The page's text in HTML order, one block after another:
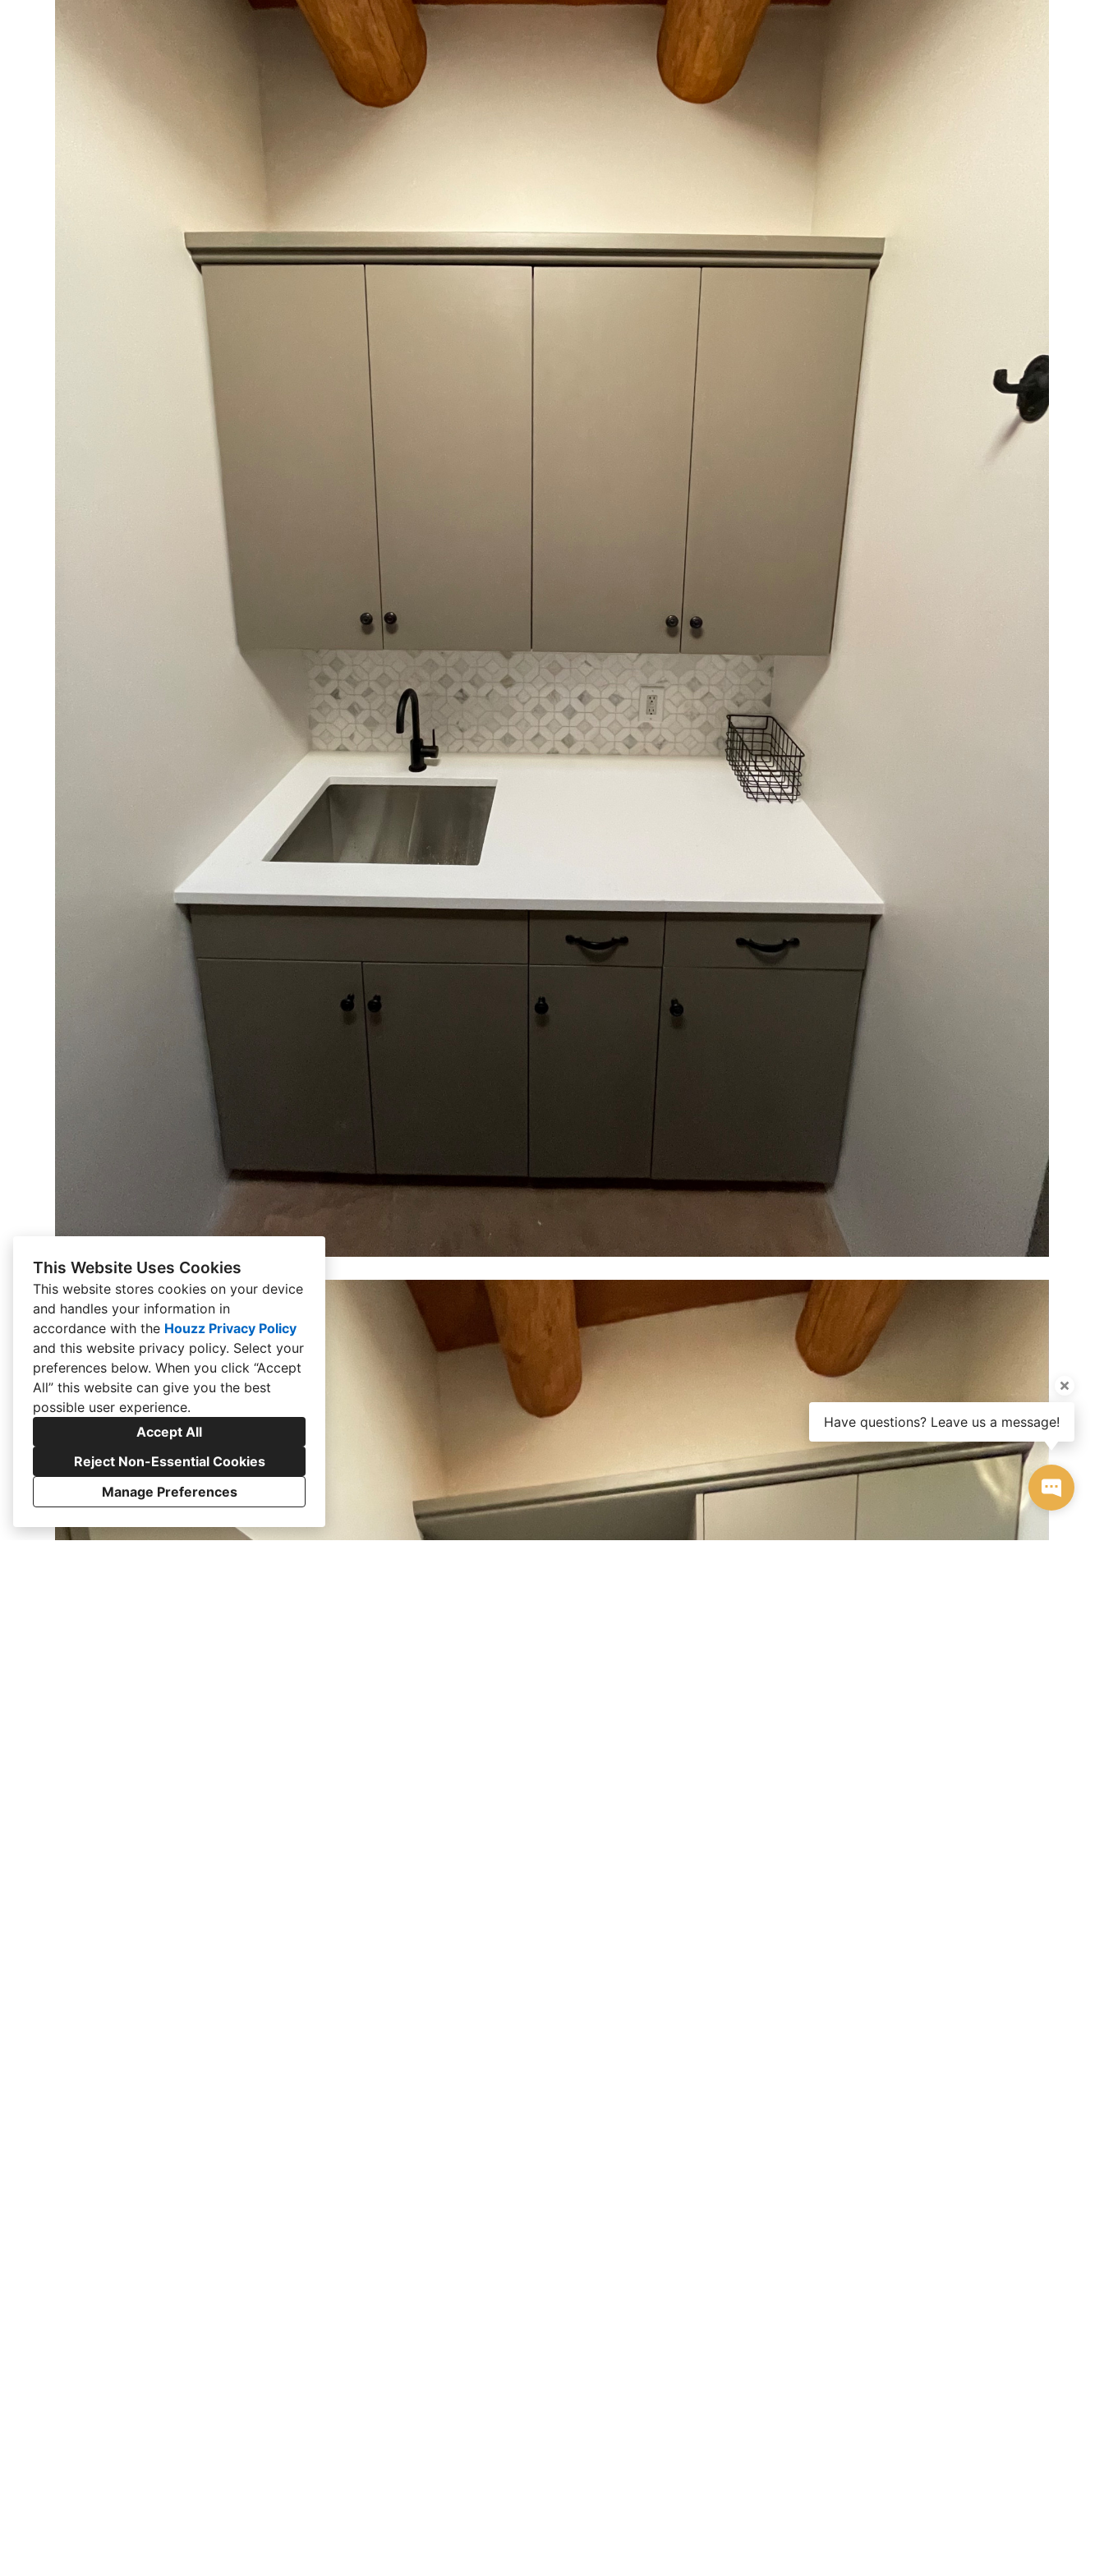
This Website Uses Cookies
This website stores cookies on your device
and handles your information in
accordance with the Houzz Privacy Policy
and this website privacy policy. Select your
preferences below. When you click “Accept
All” this website can give you the best
possible user experience.
Accept All
Reject Non-Essential Cookies
Manage Preferences
Have questions? Leave us a message!